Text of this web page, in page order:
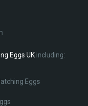
Eggs UKincluding:
Eggs